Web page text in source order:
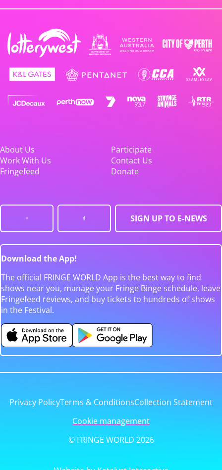
About Us
Participate
Work With Us
Contact Us
Fringefeed
Donate
SIGN UP TO E-NEWS
Download the App!
The official FRINGE WORLD App is the best way to find
shows near you, manage your Fringe Binge schedule, leave
Fringefeed reviews, and buy tickets to hundreds of shows
in the Festival.
Privacy PolicyTerms & ConditionsCollection Statement
Cookie management
© FRINGE WORLD 2026